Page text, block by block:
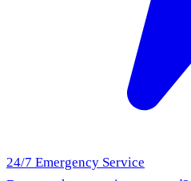
24/7 Emergency Service